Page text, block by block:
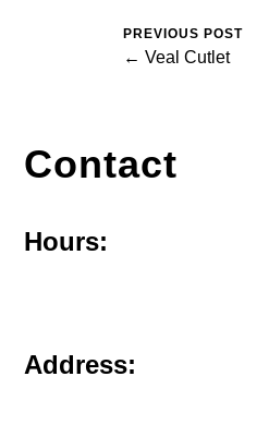
PREVIOUS POST
← Veal Cutlet
Contact
Hours:
Address: